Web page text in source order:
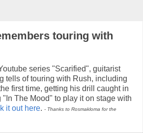
touring with
series "Scarified", guitarist
tells of touring with Rush, including
first time, getting his drill caught in
"In The Mood" to play it on stage with
it out here. - Thanks to Rosmakloma for the